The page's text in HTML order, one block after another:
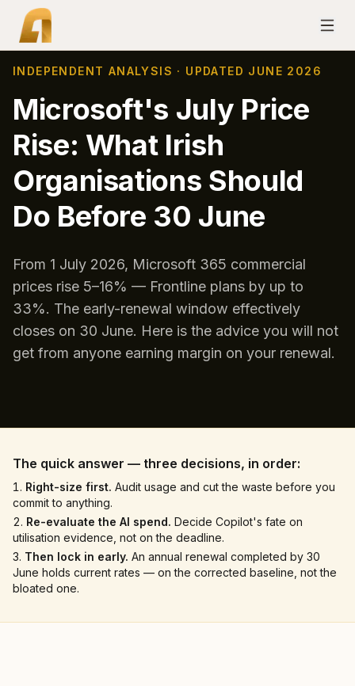
INDEPENDENT ANALYSIS · UPDATED JUNE 2026
Microsoft's July Price
Rise: What Irish
Organisations Should
Do Before 30 June
From 1 July 2026, Microsoft 365 commercial
prices rise 5–16% — Frontline plans by up to
33%. The early-renewal window effectively
closes on 30 June. Here is the advice you will not
get from anyone earning margin on your renewal.
The quick answer — three decisions, in order:
Right-size first. Audit usage and cut the waste before you
commit to anything.
Re-evaluate the AI spend. Decide Copilot's fate on
utilisation evidence, not on the deadline.
Then lock in early. An annual renewal completed by 30
June holds current rates — on the corrected baseline, not the
bloated one.